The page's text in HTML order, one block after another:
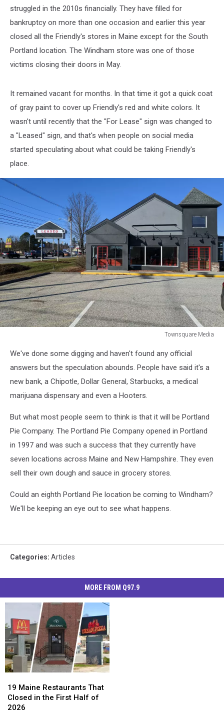
struggled in the 2010s financially. They have filled for
bankruptcy on more than one occasion and earlier this year
closed all the Friendly's stores in Maine except for the South
Portland location. The Windham store was one of those
victims closing their doors in May.
It remained vacant for months. In that time it got a quick coat
of gray paint to cover up Friendly's red and white colors. It
wasn't until recently that the "For Lease" sign was changed to
a "Leased" sign, and that's when people on social media
started speculating about what could be taking Friendly's
place.
Townsquare Media
MediaWe've done some digging and haven't found any official
answers but the speculation abounds. People have said it's a
new bank, a Chipotle, Dollar General, Starbucks, a medical
marijuana dispensary and even a Hooters.
But what most people seem to think is that it will be Portland
Pie Company. The Portland Pie Company opened in Portland
in 1997 and was such a success that they currently have
seven locations across Maine and New Hampshire. They even
sell their own dough and sauce in grocery stores.
Could an eighth Portland Pie location be coming to Windham?
We'll be keeping an eye out to see what happens.
Categories: Articles
MORE FROM Q97.9
Maine
Restaurants
That
19 Maine Restaurants That
Closed in the First Half of
2026
Maine
Restaurants
That